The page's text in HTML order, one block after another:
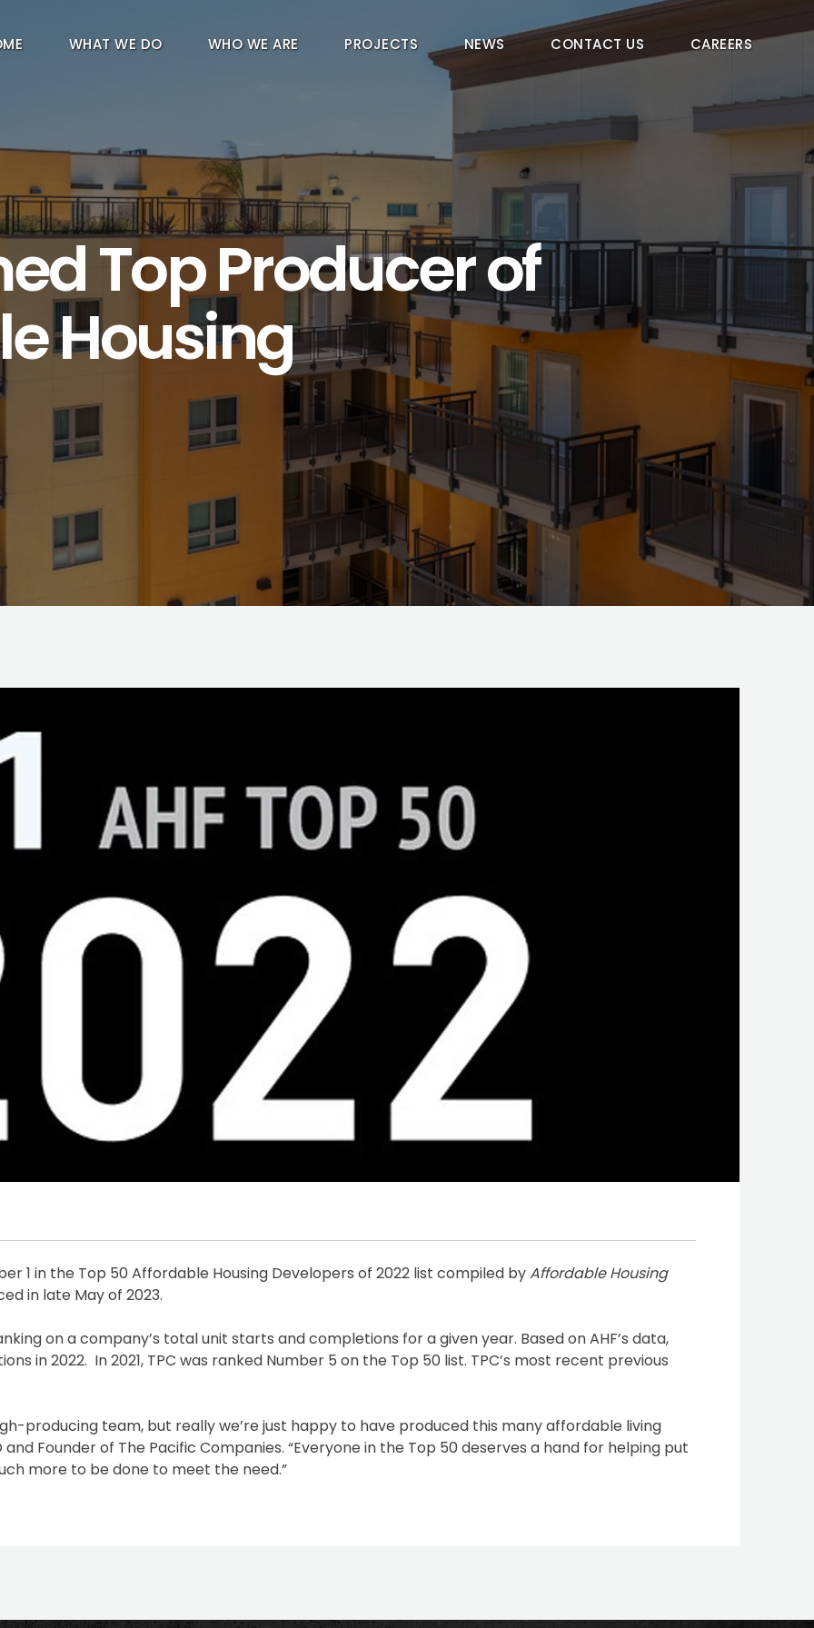
WHAT WE DO WHO WE ARE PROJECTS NEWS CONTACT US CAREERS
Top Producer of
Housing
1 in the Top 50 Affordable Housing Developers of 2022 list compiled byAffordable Housing
in late May of 2023.
on a company’s total unit starts and completions for a given year. Based on AHF’s data,
in 2022. In 2021, TPC was ranked Number 5 on the Top 50 list. TPC’s most recent previous
producing team, but really we’re just happy to have produced this many affordable living
and Founder of The Pacific Companies. “Everyone in the Top 50 deserves a hand for helping put
more to be done to meet the need.”